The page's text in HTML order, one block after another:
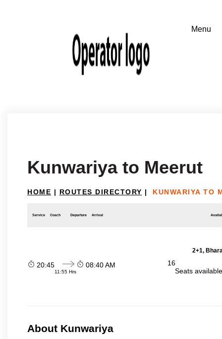
Kunwariya to Meerut
HOME | ROUTES DIRECTORY | KUNWARIYA TO
Service Coach Departure Arrival
2+1,
20:45
11:55 Hrs
08:40 AM
16
Seats
About Kunwariya